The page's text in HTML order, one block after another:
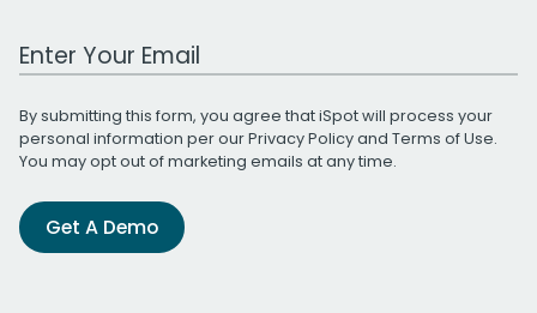
Work Email Address
By submitting this form, you agree that iSpot will process your
personal information per ourPrivacy Policyand Terms of Use.
You may opt out of marketing emails at any time.
Get A Demo